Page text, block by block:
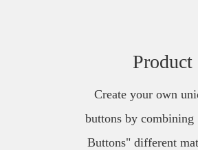
Create your own
buttons by combining
Buttons" different